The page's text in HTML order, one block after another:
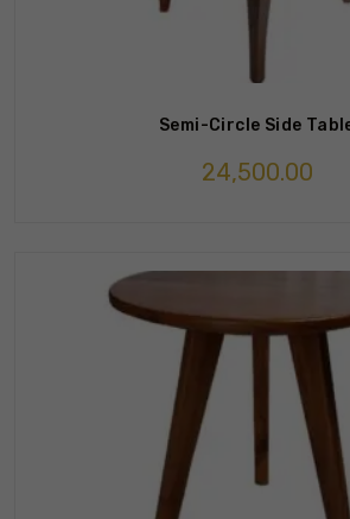
Semi-Circle Side
24,500.00